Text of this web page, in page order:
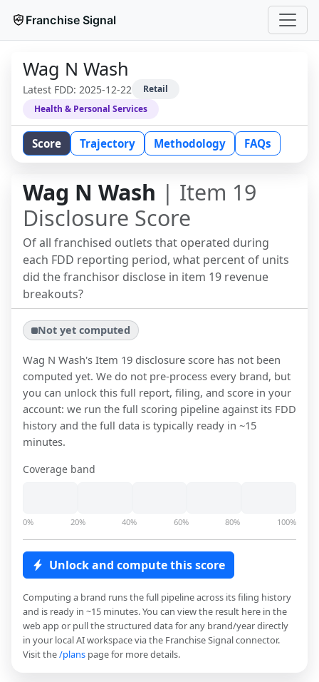
Franchise Signal
Wag N Wash
Latest FDD: 2025-12-22
Retail
Health & Personal Services
Score Trajectory Methodology FAQs
Wag N Wash | Item 19
Disclosure Score
Of all franchised outlets that operated during
each FDD reporting period, what percent of units
did the franchisor disclose in item 19 revenue
breakouts?
Not yet computed
Wag N Wash's Item 19 disclosure score has not been
computed yet. We do not pre-process every brand, but
you can unlock this full report, filing, and score in your
account: we run the full scoring pipeline against its FDD
history and the full data is typically ready in ~15
minutes.
Coverage band
0% 20% 40% 60% 80% 100%
Unlock and compute this score
Computing a brand runs the full pipeline across its filing history
and is ready in ~15 minutes. You can view the result here in the
web app or pull the structured data for any brand/year directly
in your local AI workspace via the Franchise Signal connector.
Visit the/plans page for more details.